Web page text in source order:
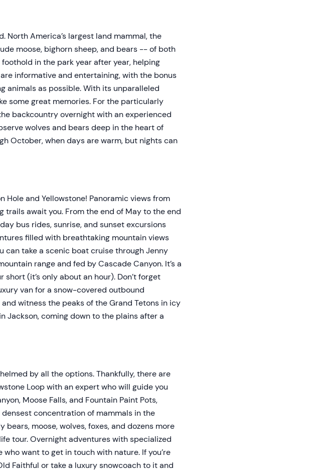
North America’s largest land mammal, the
moose, bighorn sheep, and bears -- of both
in the park year after year, helping
informative and entertaining, with the bonus
animals as possible. With its unparalleled
some great memories. For the particularly
backcountry overnight with an experienced
wolves and bears deep in the heart of
October, when days are warm, but nights can
Hole and Yellowstone! Panoramic views from
trails await you. From the end of May to the end
bus rides, sunrise, and sunset excursions
filled with breathtaking mountain views
can take a scenic boat cruise through Jenny
range and fed by Cascade Canyon. It’s a
(it’s only about an hour). Don’t forget
van for a snow-covered outbound
witness the peaks of the Grand Tetons in icy
Jackson, coming down to the plains after a
by all the options. Thankfully, there are
Loop with an expert who will guide you
Moose Falls, and Fountain Paint Pots,
concentration of mammals in the
moose, wolves, foxes, and dozens more
tour. Overnight adventures with specialized
want to get in touch with nature. If you’re
Faithful or take a luxury snowcoach to it and